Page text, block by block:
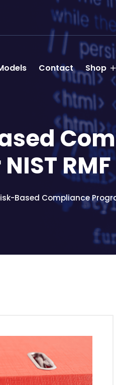
Contact Shop
RMF
Based Compliance